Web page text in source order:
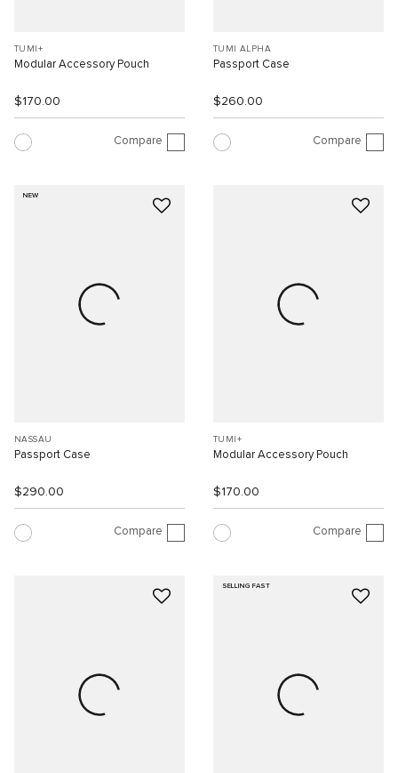
TUMI+
Modular Accessory Pouch
$170.00
Compare
TUMI ALPHA
Passport Case
$260.00
Compare
NEW
NASSAU
Passport Case
$290.00
Compare
TUMI+
Modular Accessory Pouch
$170.00
Compare
SELLING FAST